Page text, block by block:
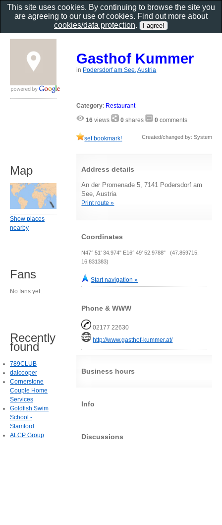
Gasthof Kummer
in Podersdorf am See, Austria
Category: Restaurant
16 views 0 shares 0 comments
set bookmark! Created/changed by: System
Address details
An der Promenade 5, 7141 Podersdorf am
See, Austria
Print route »
Coordinates
N47° 51' 34.974" E16° 49' 52.9788" (47.859715,
16.831383)
Start navigation »
Phone & WWW
02177 22630
http://www.gasthof-kummer.at/
Business hours
Info
Discussions
Map
Show places
nearby
Fans
No fans yet.
Recently
found
789CLUB
daicooper
Cornerstone
Couple Home
Services
Goldfish Swim
School -
Stamford
ALCP Group
This site uses cookies. By continuing to browse the site you
are agreeing to our use of cookies. Find out more about
cookies/data protection.